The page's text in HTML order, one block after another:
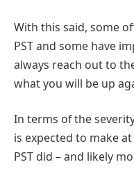
With this said, some
PST and some have
always reach out to
what you will be up
In terms of the
is expected to make
PST did – and likely